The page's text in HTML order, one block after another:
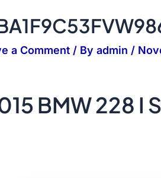
a Comment / By admin /
BMW 228 I